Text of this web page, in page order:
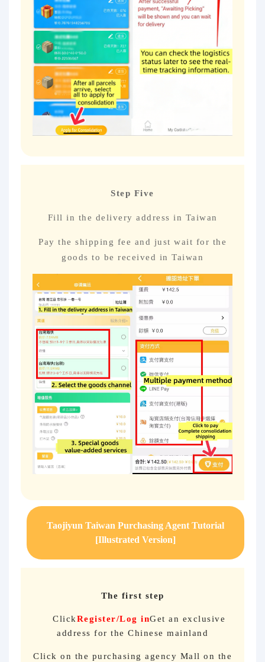
Step Five
Fill in the delivery address in Taiwan
Pay the shipping fee and just wait for the
goods to be received in Taiwan
Taojiyun Taiwan Purchasing Agent Tutorial
[Illustrated Version]
The first step
ClickRegister/Log inGet an exclusive
address for the Chinese mainland
Click on the purchasing agency Mall on the